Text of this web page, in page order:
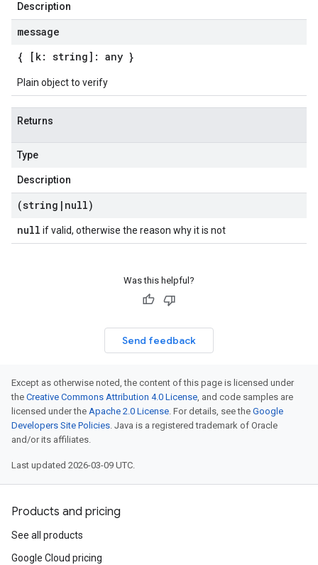
Description
message
{ [k: string]: any }
Plain object to verify
Returns
Type
Description
(string | null)
null if valid, otherwise the reason why it is not
Was this helpful?
Send feedback
Except as otherwise noted, the content of this page is licensed under
the Creative Commons Attribution 4.0 License, and code samples are
licensed under the Apache 2.0 License. For details, see the Google
Developers Site Policies. Java is a registered trademark of Oracle
and/or its affiliates.
Last updated 2026-03-09 UTC.
Products and pricing
See all products
Google Cloud pricing